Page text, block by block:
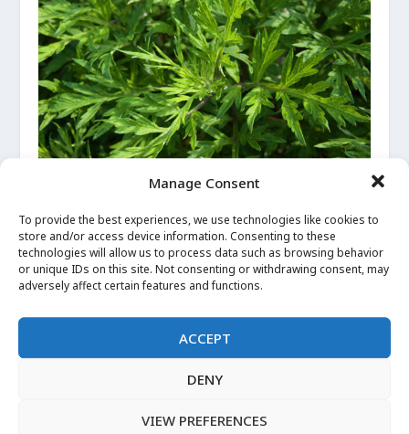
Manage Consent
To provide the best experiences, we use technologies like cookies to
store and/or access device information. Consenting to these
technologies will allow us to process data such as browsing behavior
or unique IDs on this site. Not consenting or withdrawing consent, may
adversely affect certain features and functions.
ACCEPT
DENY
VIEW PREFERENCES
Posted byJosh Petersen|Sep 20, 2021|
READ MORE
LATEST UPDATES